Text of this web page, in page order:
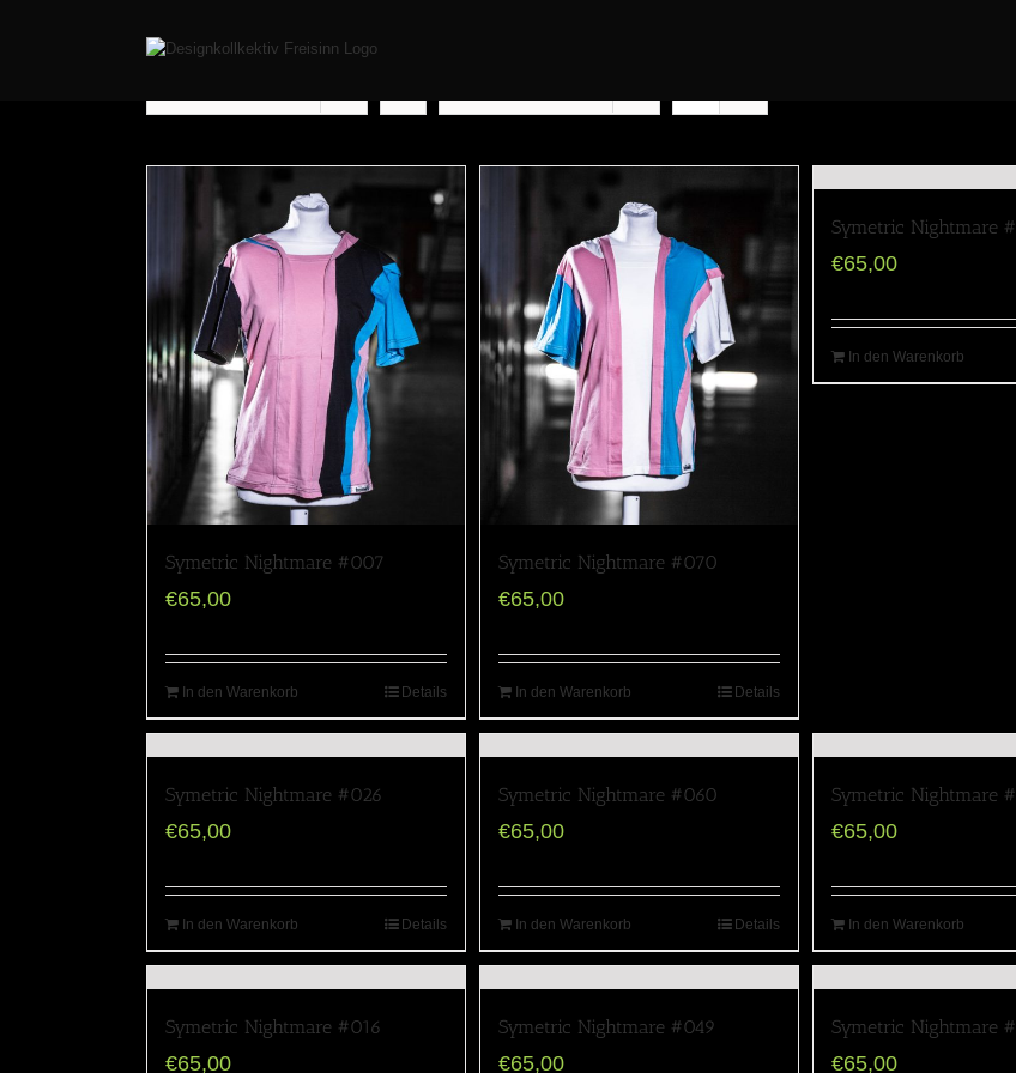
Symetric Nightmare #007
€65,00
In den Warenkorb Details
Symetric Nightmare #070
€65,00
In den Warenkorb Details
Symetric Nightmare
€65,00
In den Warenkorb
Symetric Nightmare #026
€65,00
In den Warenkorb Details
Symetric Nightmare #060
€65,00
In den Warenkorb Details
Symetric Nightmare
€65,00
In den Warenkorb
Symetric Nightmare #016
€65,00
Symetric Nightmare #049
€65,00
Symetric Nightmare
€65,00